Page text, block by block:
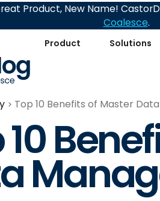
Product Solutions
Product, New Name!
Coalesce.
Top 10 Benefits of Master
10